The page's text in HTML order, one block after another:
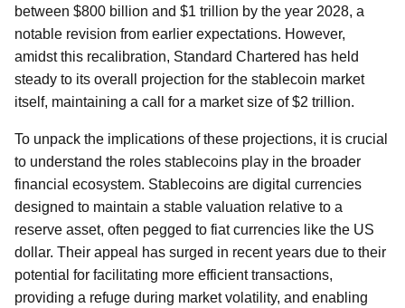
between $800 billion and $1 trillion by the year 2028, a
notable revision from earlier expectations. However,
amidst this recalibration, Standard Chartered has held
steady to its overall projection for the stablecoin market
itself, maintaining a call for a market size of $2 trillion.
To unpack the implications of these projections, it is crucial
to understand the roles stablecoins play in the broader
financial ecosystem. Stablecoins are digital currencies
designed to maintain a stable valuation relative to a
reserve asset, often pegged to fiat currencies like the US
dollar. Their appeal has surged in recent years due to their
potential for facilitating more efficient transactions,
providing a refuge during market volatility, and enabling